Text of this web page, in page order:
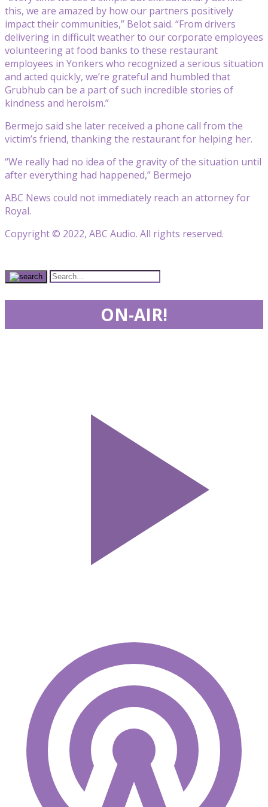
this, we are amazed by how our partners positively
impact their communities,” Belot said. “From drivers
delivering in difficult weather to our corporate employees
volunteering at food banks to these restaurant
employees in Yonkers who recognized a serious situation
and acted quickly, we’re grateful and humbled that
Grubhub can be a part of such incredible stories of
kindness and heroism.”
Bermejo said she later received a phone call from the
victim’s friend, thanking the restaurant for helping her.
“We really had no idea of the gravity of the situation until
after everything had happened,” Bermejo
ABC News could not immediately reach an attorney for
Royal.
Copyright © 2022, ABC Audio. All rights reserved.
ON-AIR!